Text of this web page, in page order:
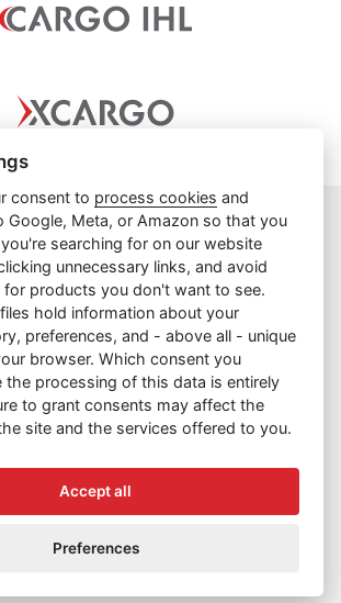
info@cargoprague.cz
+420 227 202 300
Facebook
Cookies
Cookies and terms of use
Privacy Policy
Web bydigiONE
consent to process cookies and
Google, Meta, or Amazon so that you
searching for on our website
unnecessary links, and avoid
for products you don't want to see.
hold information about your
preferences, and - above all - unique
browser. Which consent you
the processing of this data is entirely
to grant consents may affect the
site and the services offered to you.
Accept all
Preferences